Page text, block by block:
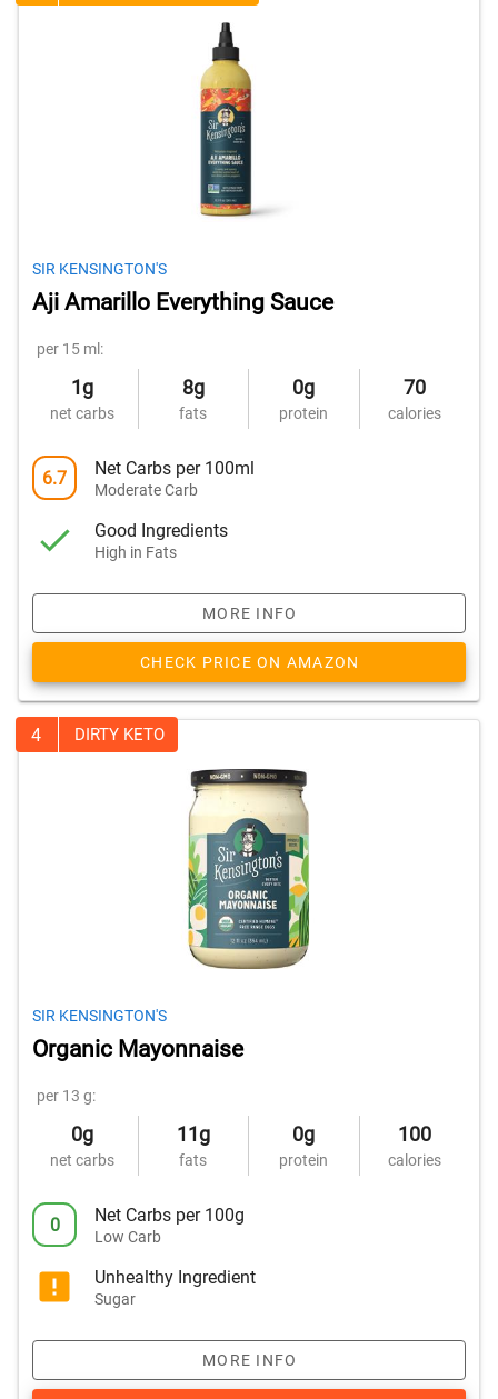
SIR KENSINGTON'S
Aji Amarillo Everything Sauce
per 15 ml:
1g
net carbs
8g
fats
0g
protein
70
calories
6.7 Net Carbs per 100ml
Moderate Carb
Good Ingredients
High in Fats
MORE INFO
CHECK PRICE ON AMAZON
4 DIRTY KETO
SIR KENSINGTON'S
Organic Mayonnaise
per 13 g:
0g
net carbs
11g
fats
0g
protein
100
calories
0 Net Carbs per 100g
Low Carb
Unhealthy Ingredient
Sugar
MORE INFO